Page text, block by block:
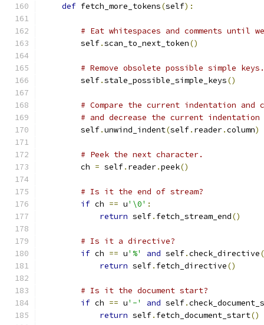
def fetch_more_tokens(self):
# Eat whitespaces and comments until
        self
.scan_to_next_token()
# Remove obsolete possible simple keys.
        self
.stale_possible_simple_keys()
# Compare the current indentation and
# and decrease the current
        self
.unwind_indent(self. reader.column)
# Peek the next character.
        ch
= self. reader.peek()
# Is it the end of stream?
if ch == u'\0' :
return self. fetch_stream_end()
# Is it a directive?
if ch == u'%' and self.check_directive
return self. fetch_directive()
# Is it the document start?
if ch == u'-' and self.
return self. fetch_document_start()